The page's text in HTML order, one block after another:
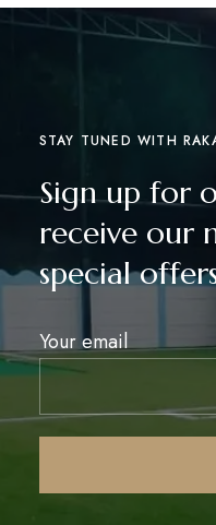
STAY TUNED WITH
Sign up for
receive our
special
Your email